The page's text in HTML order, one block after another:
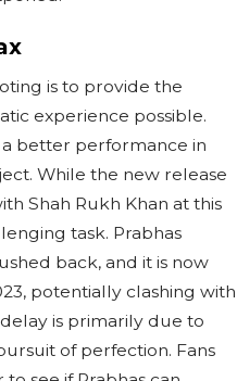
is to provide the
experience possible.
better performance in
While the new release
Shah Rukh Khan at this
task. Prabhas
back, and it is now
potentially clashing with
is primarily due to
of perfection. Fans